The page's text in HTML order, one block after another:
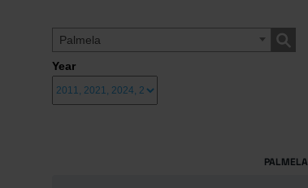
Palmela
Year
PALMELA